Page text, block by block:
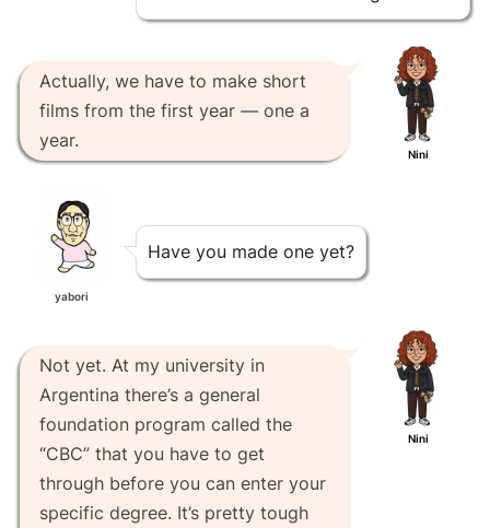
Actually, we have to make short
films from the first year — one a
year.
Nini
yabori
Have you made one yet?
Not yet. At my university in
Argentina there’s a general
foundation program called the
“CBC” that you have to get
through before you can enter your
specific degree. It’s pretty tough
Nini